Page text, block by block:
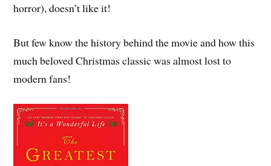
horror), doesn’t like it!
But few know the history behind the movie and how this
much beloved Christmas classic was almost lost to
modern fans!